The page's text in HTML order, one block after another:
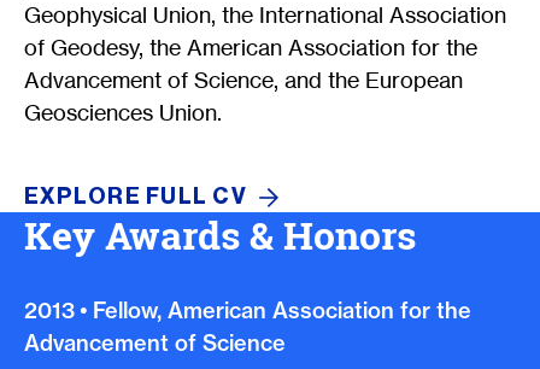
Geophysical Union, the International Association
of Geodesy, the American Association for the
Advancement of Science, and the European
Geosciences Union.
EXPLORE FULL CV
Key Awards & Honors
2013• Fellow, American Association for the
Advancement of Science